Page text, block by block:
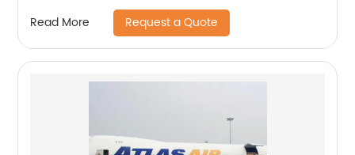
Read More Request a Quote